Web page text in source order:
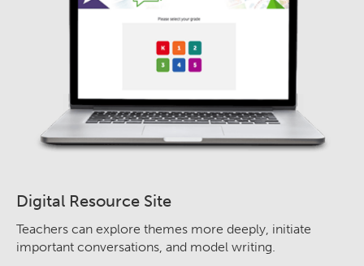
Digital Resource Site
Teachers can explore themes more deeply, initiate
important conversations, and model writing.